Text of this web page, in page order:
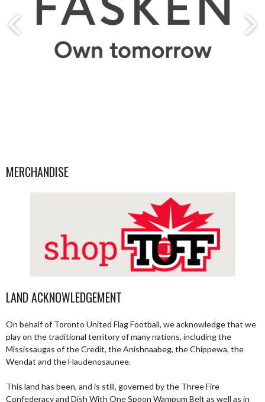
MERCHANDISE
LAND ACKNOWLEDGEMENT
On behalf of Toronto United Flag Football, we acknowledge that we
play on the traditional territory of many nations, including the
Mississaugas of the Credit, the Anishnaabeg, the Chippewa, the
Wendat and the Haudenosaunee.
This land has been, and is still, governed by the Three Fire
Confederacy and Dish With One Spoon Wampum Belt as well as in